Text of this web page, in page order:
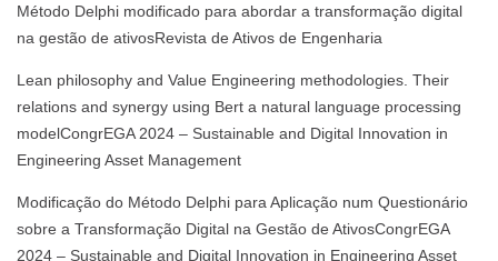
Método Delphi modificado para abordar a transformação digital
na gestão de ativosRevista de Ativos de Engenharia
Lean philosophy and Value Engineering methodologies. Their
relations and synergy using Bert a natural language processing
modelCongrEGA 2024 – Sustainable and Digital Innovation in
Engineering Asset Management
Modificação do Método Delphi para Aplicação num Questionário
sobre a Transformação Digital na Gestão de AtivosCongrEGA
2024 – Sustainable and Digital Innovation in Engineering Asset